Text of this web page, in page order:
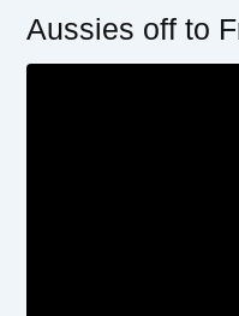
Aussies off to